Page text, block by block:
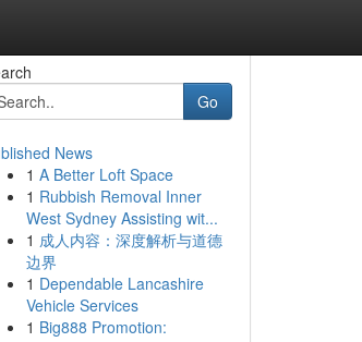
Go
News
1 A Better Loft Space
1 Rubbish Removal Inner
West Sydney Assisting wit...
1 成人内容：深度解析与道德
边界
1 Dependable Lancashire
Vehicle Services
1 Big888 Promotion: